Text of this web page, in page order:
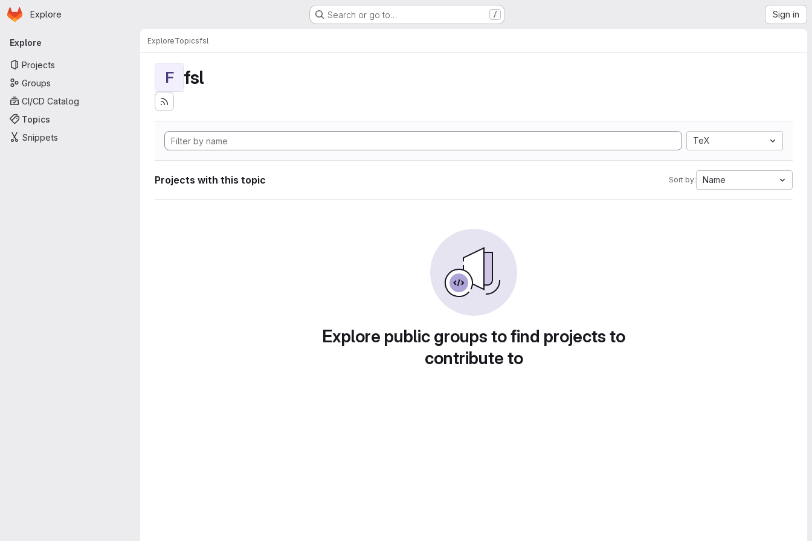
Skip to main content
Homepage
Explore Search or go to… / Sign in
Primary navigation
Explore
Projects
Groups
CI/CD Catalog
Topics
Snippets
ExploreTopicsfsl
F fsl
TeX
Projects with this topic Sort by: Name
Explore public groups to find projects to
contribute to